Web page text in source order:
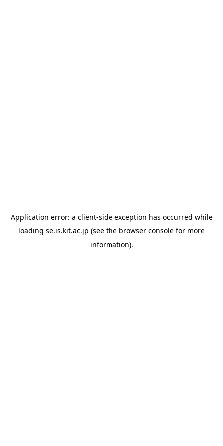
Application error: a client-side exception has occurred while
loading se.is.kit.ac.jp (see the browser console for more
information).